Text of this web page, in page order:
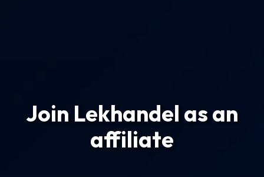
Join Lekhandel as an
affiliate